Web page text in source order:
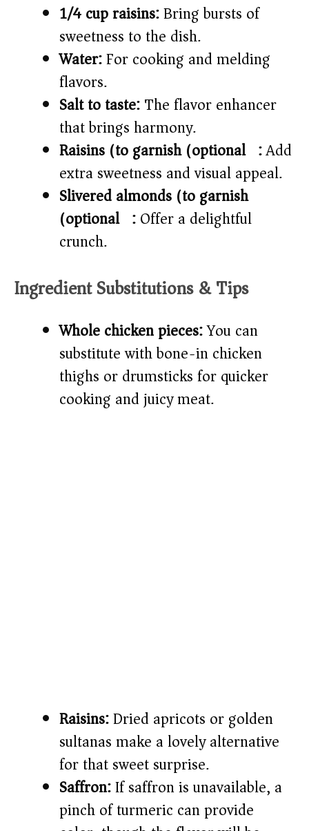
1/4 cup raisins:Bring bursts of
sweetness to the dish.
Water:For cooking and melding
flavors.
Salt to taste:The flavor enhancer
that brings harmony.
Raisins (to garnish (optional)):Add
extra sweetness and visual appeal.
Slivered almonds (to garnish
(optional)):Offer a delightful
crunch.
Ingredient Substitutions & Tips
Whole chicken pieces:You can
substitute with bone-in chicken
thighs or drumsticks for quicker
cooking and juicy meat.
Raisins:Dried apricots or golden
sultanas make a lovely alternative
for that sweet surprise.
Saffron:If saffron is unavailable, a
pinch of turmeric can provide